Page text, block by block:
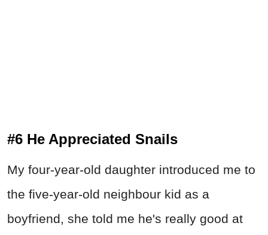
#6 He Appreciated Snails
My four-year-old daughter introduced me to
the five-year-old neighbour kid as a
boyfriend, she told me he's really good at